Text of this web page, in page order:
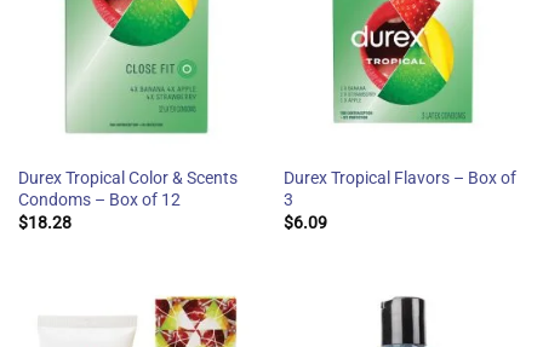
Durex Tropical Color & Scents
Condoms – Box of 12
$18.28
Durex Tropical Flavors – Box of
3
$6.09